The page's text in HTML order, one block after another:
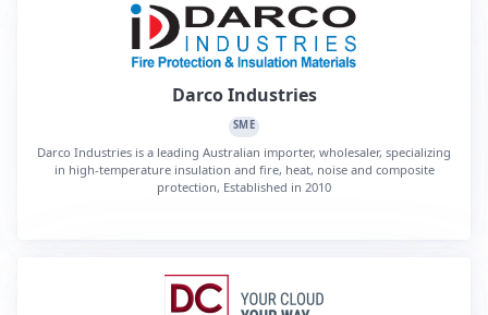
Darco Industries
SME
Darco Industries is a leading Australian importer, wholesaler, specializing
in high-temperature insulation and fire, heat, noise and composite
protection, Established in 2010